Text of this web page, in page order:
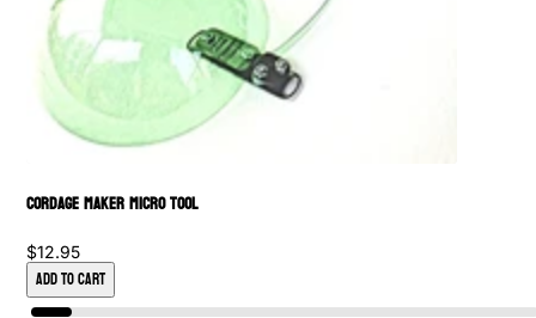
Cordage Maker Micro Tool
$12.95
Add to Cart